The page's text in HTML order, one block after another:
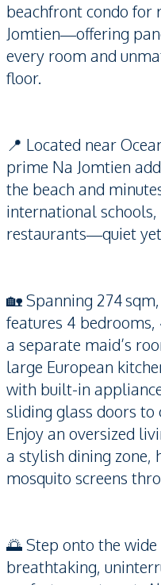
beachfront condo for
Jomtien—offering
every room and
floor.
📍 Located near
prime Na Jomtien
the beach and
international
restaurants—quiet
🏡 Spanning 274
features 4
a separate maid’s
large European
with built-in
sliding glass doors to
Enjoy an oversized
a stylish dining zone,
mosquito screens
🌅 Step onto the
breathtaking,